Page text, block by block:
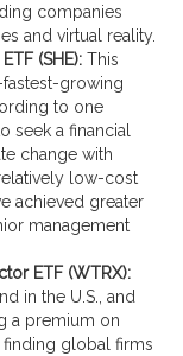
companies
and virtual reality.
(SHE):This
growing
to one
seek a financial
change with
low-cost
achieved greater
management
ETF (WTRX):
in the U.S., and
a premium on
finding global firms